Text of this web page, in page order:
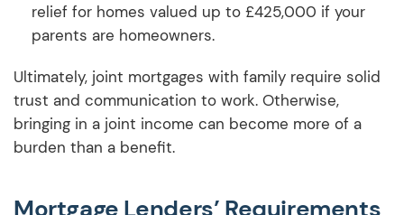
relief for homes valued up to £425,000 if your
parents are homeowners.
Ultimately, joint mortgages with family require solid
trust and communication to work. Otherwise,
bringing in a joint income can become more of a
burden than a benefit.
Mortgage Lenders’ Requirements